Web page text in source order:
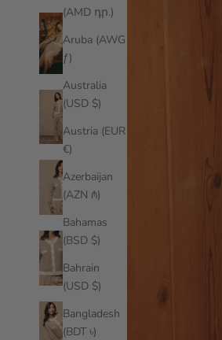
(AMD դր.)
Aruba (AWG
ƒ)
Australia
(USD $)
Austria (EUR
€)
Azerbaijan
(AZN ₼)
Bahamas
(BSD $)
Bahrain
(USD $)
Bangladesh
(BDT ৳)